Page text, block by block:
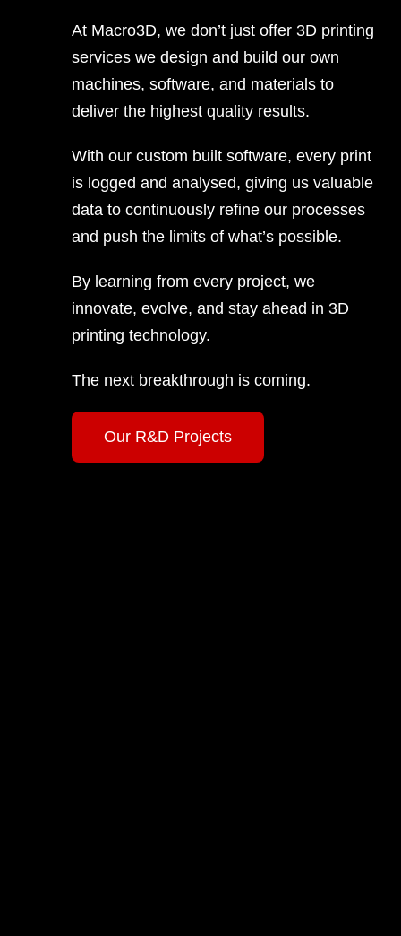
At Macro3D, we don’t just offer 3D printing
services we design and build our own
machines, software, and materials to
deliver the highest quality results.
With our custom built software, every print
is logged and analysed, giving us valuable
data to continuously refine our processes
and push the limits of what’s possible.
By learning from every project, we
innovate, evolve, and stay ahead in 3D
printing technology.
The next breakthrough is coming.
Our R&D Projects